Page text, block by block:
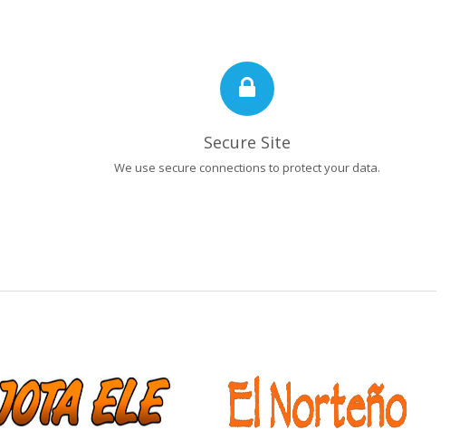
Secure Site
We use secure connections to protect your data.